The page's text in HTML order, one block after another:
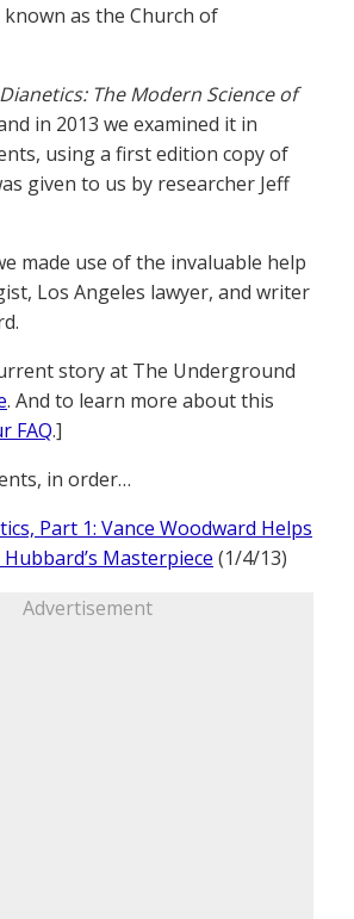
as the Church of
Dianetics: The Modern Science of
in 2013 we examined it in
using a first edition copy of
given to us by researcher Jeff
made use of the invaluable help
Los Angeles lawyer, and writer
story at The Underground
. And to learn more about this
FAQ.]
in order…
Part 1: Vance Woodward Helps
Hubbard’s Masterpiece (1/4/13)
Advertisement